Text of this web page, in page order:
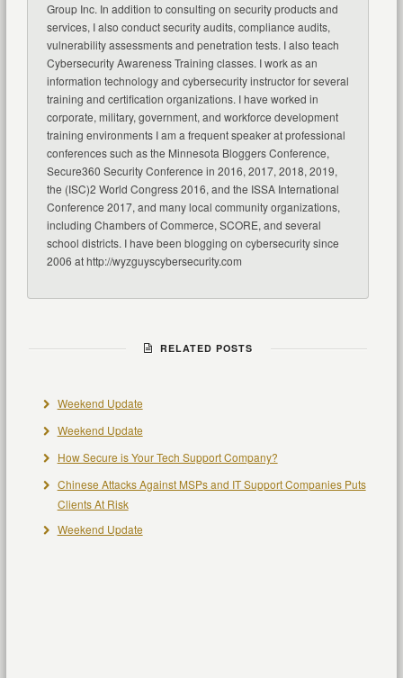
Group Inc. In addition to consulting on security products and
services, I also conduct security audits, compliance audits,
vulnerability assessments and penetration tests. I also teach
Cybersecurity Awareness Training classes. I work as an
information technology and cybersecurity instructor for several
training and certification organizations. I have worked in
corporate, military, government, and workforce development
training environments I am a frequent speaker at professional
conferences such as the Minnesota Bloggers Conference,
Secure360 Security Conference in 2016, 2017, 2018, 2019,
the (ISC)2 World Congress 2016, and the ISSA International
Conference 2017, and many local community organizations,
including Chambers of Commerce, SCORE, and several
school districts. I have been blogging on cybersecurity since
2006 at http://wyzguyscybersecurity.com
RELATED POSTS
Weekend Update
Weekend Update
How Secure is Your Tech Support Company?
Chinese Attacks Against MSPs and IT Support Companies Puts
Clients At Risk
Weekend Update